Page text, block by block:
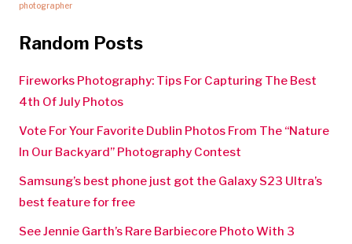
photographer
Random Posts
Fireworks Photography: Tips For Capturing The Best
4th Of July Photos
Vote For Your Favorite Dublin Photos From The “Nature
In Our Backyard” Photography Contest
Samsung’s best phone just got the Galaxy S23 Ultra’s
best feature for free
See Jennie Garth’s Rare Barbiecore Photo With 3